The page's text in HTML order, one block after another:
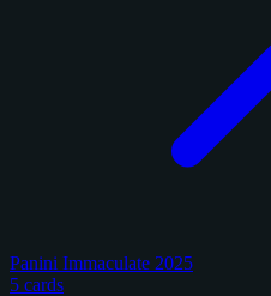
Panini Immaculate 2025
5 cards